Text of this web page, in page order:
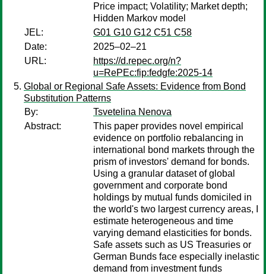
Price impact; Volatility; Market depth;
Hidden Markov model
JEL:
G01 G10 G12 C51 C58
Date:
2025–02–21
URL:
https://d.repec.org/n?
u=RePEc:fip:fedgfe:2025-14
Global or Regional Safe Assets: Evidence from Bond
Substitution Patterns
By:
Tsvetelina Nenova
Abstract:
This paper provides novel empirical
evidence on portfolio rebalancing in
international bond markets through the
prism of investors' demand for bonds.
Using a granular dataset of global
government and corporate bond
holdings by mutual funds domiciled in
the world's two largest currency areas, I
estimate heterogeneous and time
varying demand elasticities for bonds.
Safe assets such as US Treasuries or
German Bunds face especially inelastic
demand from investment funds